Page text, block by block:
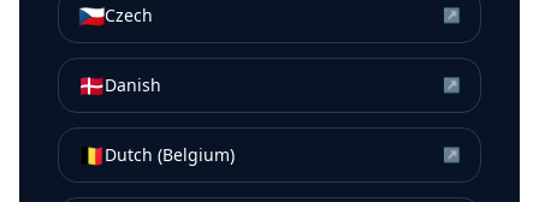
🇨🇿Czech ↗
🇩🇰Danish ↗
🇧🇪Dutch (Belgium) ↗